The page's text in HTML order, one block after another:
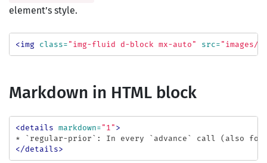
element’s style.
<img class= "img-fluid d-block mx-auto" src= "images/
Markdown in HTML block
<details markdown= "1" >
</details>